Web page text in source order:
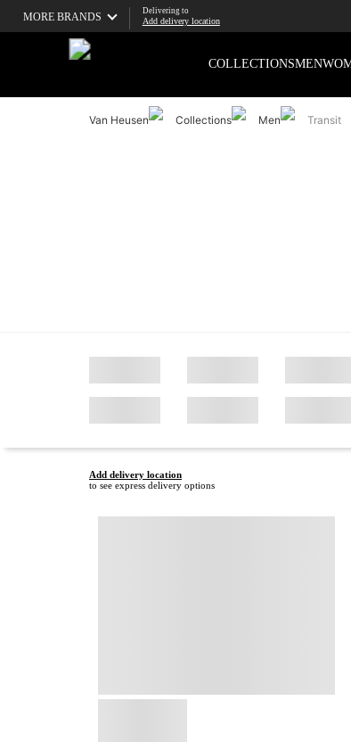
MORE BRANDS
Delivering to
Add delivery location
COLLECTIONSMEN
Van Heusen Collections Men Transit
Add delivery location
to see express delivery options